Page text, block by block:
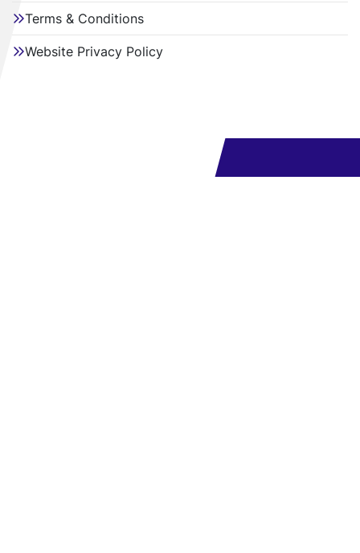
Terms & Conditions
Website Privacy Policy